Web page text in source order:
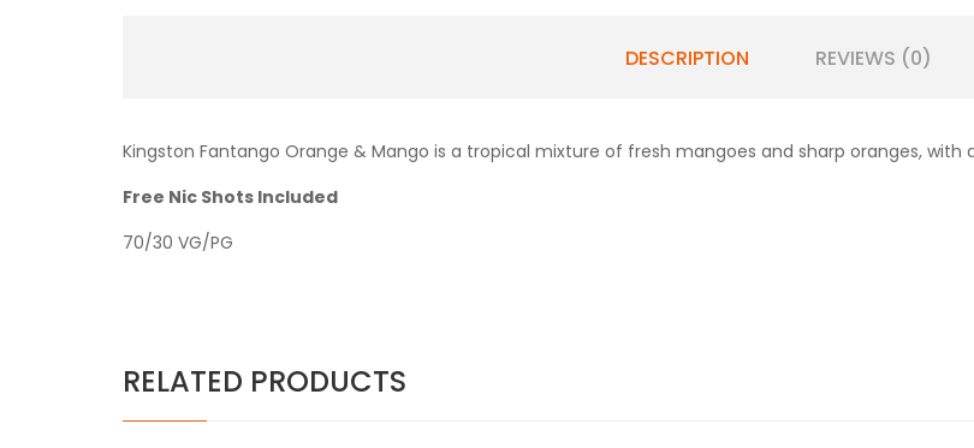
DESCRIPTION REVIEWS (0)
Kingston Fantango Orange & Mango is a tropical mixture of fresh mangoes and sharp oranges,
Free Nic Shots Included
70/30 VG/PG
RELATED PRODUCTS